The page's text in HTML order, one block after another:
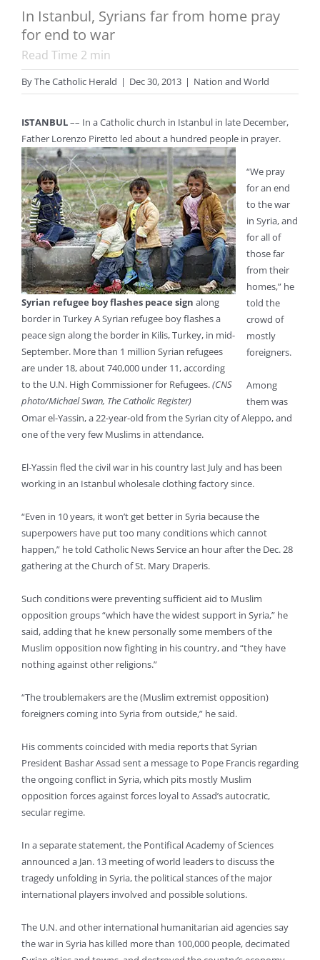
In Istanbul, Syrians far from home pray
for end to war
Read Time 2 min
ByThe Catholic Herald | Dec 30, 2013 | Nation and World
ISTANBUL–– In a Catholic church in Istanbul in late December,
Father Lorenzo Piretto led about a hundred people in prayer.
Syrian refugee boy flashes peace sign along
border in Turkey A Syrian refugee boy flashes a
peace sign along the border in Kilis, Turkey, in mid-
September. More than 1 million Syrian refugees
are under 18, about 740,000 under 11, according
to the U.N. High Commissioner for Refugees.(CNS
photo/Michael Swan, The Catholic Register)
“We pray
for an end
to the war
in Syria, and
for all of
those far
from their
homes,” he
told the
crowd of
mostly
foreigners.
Among
them was
Omar el-Yassin, a 22-year-old from the Syrian city of Aleppo, and
one of the very few Muslims in attendance.
El-Yassin fled the civil war in his country last July and has been
working in an Istanbul wholesale clothing factory since.
“Even in 10 years, it won’t get better in Syria because the
superpowers have put too many conditions which cannot
happen,” he told Catholic News Service an hour after the Dec. 28
gathering at the Church of St. Mary Draperis.
Such conditions were preventing sufficient aid to Muslim
opposition groups “which have the widest support in Syria,” he
said, adding that he knew personally some members of the
Muslim opposition now fighting in his country, and “they have
nothing against other religions.”
“The troublemakers are the (Muslim extremist opposition)
foreigners coming into Syria from outside,” he said.
His comments coincided with media reports that Syrian
President Bashar Assad sent a message to Pope Francis regarding
the ongoing conflict in Syria, which pits mostly Muslim
opposition forces against forces loyal to Assad’s autocratic,
secular regime.
In a separate statement, the Pontifical Academy of Sciences
announced a Jan. 13 meeting of world leaders to discuss the
tragedy unfolding in Syria, the political stances of the major
international players involved and possible solutions.
The U.N. and other international humanitarian aid agencies say
the war in Syria has killed more than 100,000 people, decimated